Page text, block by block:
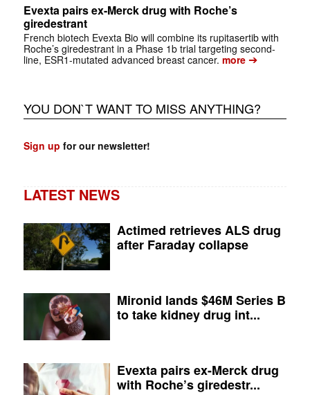
Evexta pairs ex-Merck drug with Roche’s
giredestrant
French biotech Evexta Bio will combine its rupitasertib with
Roche’s giredestrant in a Phase 1b trial targeting second-
line, ESR1-mutated advanced breast cancer. more➔
YOU DON`T WANT TO MISS ANYTHING?
Sign up for our newsletter!
LATEST NEWS
Actimed retrieves ALS drug
after Faraday collapse
Mironid lands $46M Series B
to take kidney drug int...
Evexta pairs ex-Merck drug
with Roche’s giredestr...